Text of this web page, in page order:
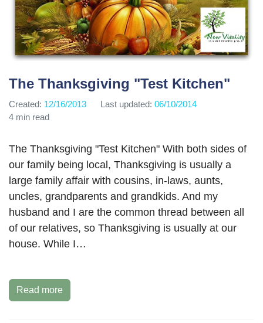
The Thanksgiving "Test Kitchen"
Created: 12/16/2013 Last updated: 06/10/2014
4 min read
The Thanksgiving "Test Kitchen" With both sides of
our family being local, Thanksgiving is usually a
large family affair with cousins, in-laws, aunts,
uncles, grandparents and grandkids. And my
husband and I are the common thread between all
of our relatives, so Thanksgiving is usually at our
house. While I…
Read more